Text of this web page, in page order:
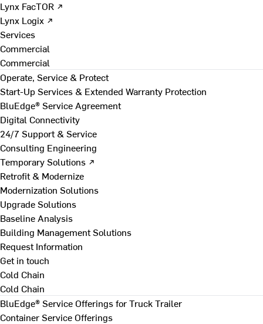
Lynx FacTOR ↗
Lynx Logix ↗
Services
Commercial
Commercial
Operate, Service & Protect
Start-Up Services & Extended Warranty Protection
BluEdge® Service Agreement
Digital Connectivity
24/7 Support & Service
Consulting Engineering
Temporary Solutions ↗
Retrofit & Modernize
Modernization Solutions
Upgrade Solutions
Baseline Analysis
Building Management Solutions
Request Information
Get in touch
Cold Chain
Cold Chain
BluEdge® Service Offerings for Truck Trailer
Container Service Offerings